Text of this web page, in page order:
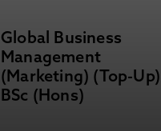
Global Business
Management
(Marketing) (Top-Up)
BSc (Hons)